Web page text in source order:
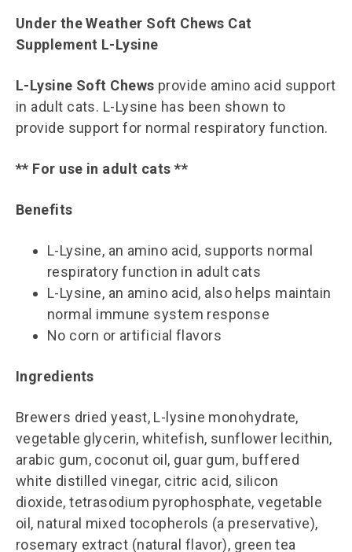
Under the Weather Soft Chews Cat
Supplement L-Lysine
L-Lysine Soft Chews provide amino acid support
in adult cats. L-Lysine has been shown to
provide support for normal respiratory function.
** For use in adult cats **
Benefits
L-Lysine, an amino acid, supports normal
respiratory function in adult cats
L-Lysine, an amino acid, also helps maintain
normal immune system response
No corn or artificial flavors
Ingredients
Brewers dried yeast, L-lysine monohydrate,
vegetable glycerin, whitefish, sunflower lecithin,
arabic gum, coconut oil, guar gum, buffered
white distilled vinegar, citric acid, silicon
dioxide, tetrasodium pyrophosphate, vegetable
oil, natural mixed tocopherols (a preservative),
rosemary extract (natural flavor), green tea